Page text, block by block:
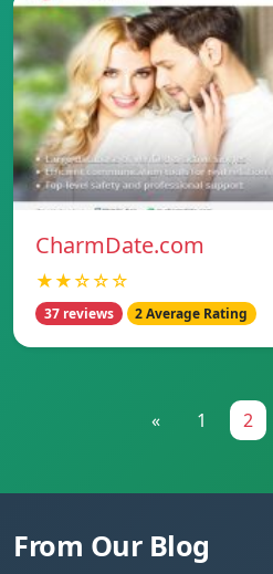
CharmDate.com
★★☆☆☆
37 reviews 2 Average Rating
« 1 2
From Our Blog